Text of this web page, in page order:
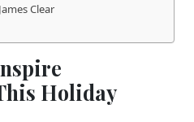
Clear
Holiday